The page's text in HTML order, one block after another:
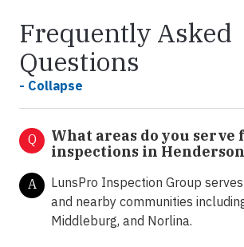
Frequently Asked
Questions
- Collapse
Q
What areas do you serve
inspections in
A
LunsPro Inspection Group
and nearby communities
Middleburg, and Norlina.